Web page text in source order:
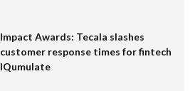
Impact Awards: Tecala slashes
customer response times for fintech
IQumulate